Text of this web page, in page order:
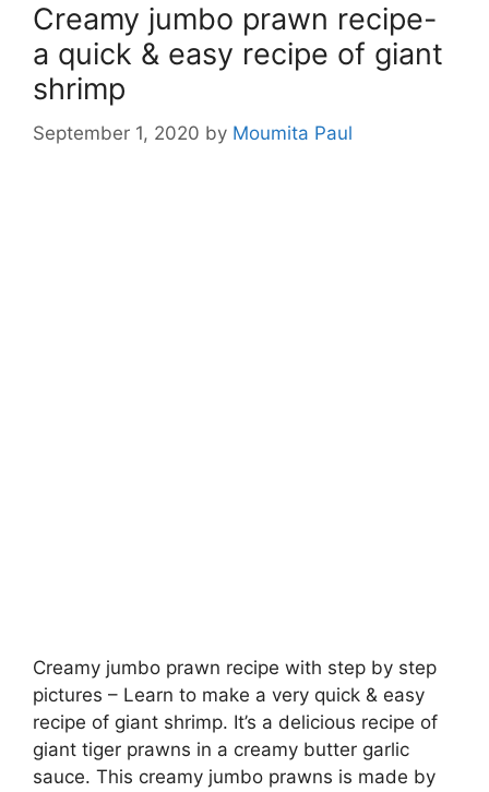
Creamy jumbo prawn recipe-
a quick & easy recipe of giant
shrimp
September 1, 2020 by Moumita Paul
Creamy jumbo prawn recipe with step by step
pictures – Learn to make a very quick & easy
recipe of giant shrimp. It’s a delicious recipe of
giant tiger prawns in a creamy butter garlic
sauce. This creamy jumbo prawns is made by